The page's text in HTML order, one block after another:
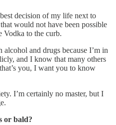
decision of my life next to
would not have been possible
Vodka to the curb.
and drugs because I’m in
and I know that many others
you, I want you to know
I’m certainly no master, but I
or bald?